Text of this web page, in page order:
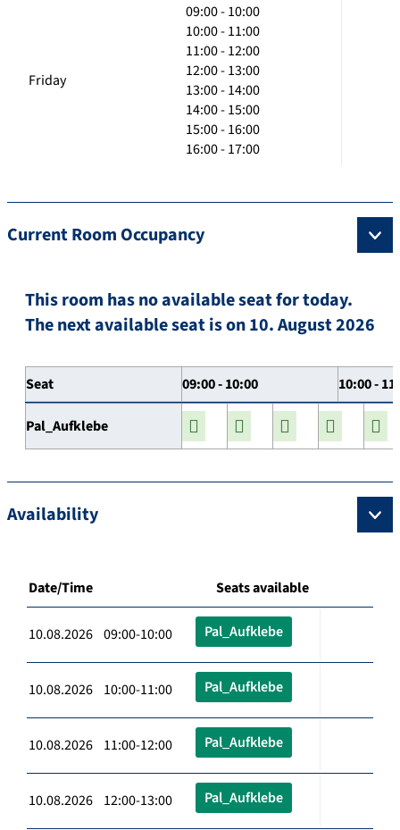
Friday
09:00 - 10:00
10:00 - 11:00
11:00 - 12:00
12:00 - 13:00
13:00 - 14:00
14:00 - 15:00
15:00 - 16:00
16:00 - 17:00
Current Room Occupancy
This room has no available seat for today.
The next available seat is on 10. August 2026
Seat 09:00 - 10:00 10:00 -
Pal_Aufklebe
Availability
Date/Time Seats available
10.08.2026 09:00-10:00 Pal_Aufklebe
10.08.2026 10:00-11:00 Pal_Aufklebe
10.08.2026 11:00-12:00 Pal_Aufklebe
10.08.2026 12:00-13:00 Pal_Aufklebe